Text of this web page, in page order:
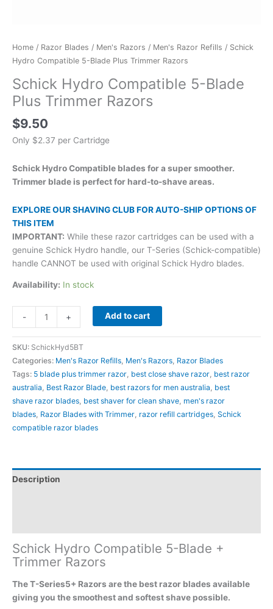
Home / Razor Blades / Men's Razors / Men's Razor Refills / Schick
Hydro Compatible 5-Blade Plus Trimmer Razors
Schick Hydro Compatible 5-Blade
Plus Trimmer Razors
$9.50
Only $2.37 per Cartridge
Schick Hydro Compatible blades for a super smoother.
Trimmer blade is perfect for hard-to-shave areas.
EXPLORE OUR SHAVING CLUB FOR AUTO-SHIP OPTIONS OF
THIS ITEM
IMPORTANT: While these razor cartridges can be used with a
genuine Schick Hydro handle, our T-Series (Schick-compatible)
handle CANNOT be used with original Schick Hydro blades.
Availability: In stock
- + Add to cart
SKU: SchickHyd5BT
Categories: Men's Razor Refills, Men's Razors, Razor Blades
Tags: 5 blade plus trimmer razor, best close shave razor, best razor
australia​, Best Razor Blade, best razors for men australia​, best
shave razor blades, best shaver for clean shave, men's razor
blades, Razor Blades with Trimmer, razor refill cartridges, Schick
compatible razor blades
Description
Schick Hydro Compatible 5-Blade +
Trimmer Razors
The T-Series5+ Razors are the best razor blades available
giving you the smoothest and softest shave possible.